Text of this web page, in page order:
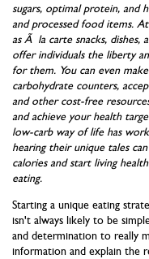
sugars, optimal protein, and
and processed food items.
as Ã la carte snacks, dishes,
offer individuals the liberty
for them. You can even
carbohydrate counters,
and other cost-free
and achieve your health
low-carb way of life has
hearing their unique tales
calories and start living
eating.
Starting a unique eating
isn't always likely to be
and determination to really
information and explain the